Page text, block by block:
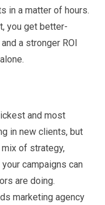
in a matter of hours.
you get better-
a stronger ROI
and most
in new clients, but
mix of strategy,
campaigns can
are doing.
marketing agency